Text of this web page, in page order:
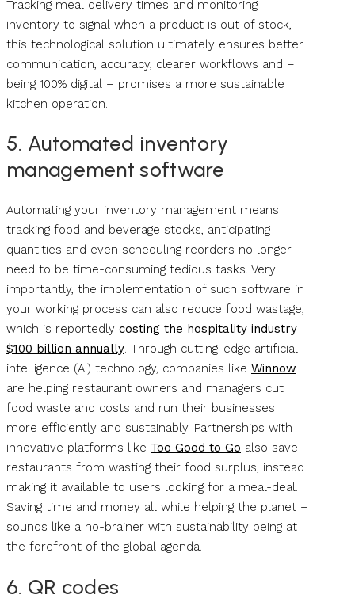
Tracking meal delivery times and monitoring
inventory to signal when a product is out of stock,
this technological solution ultimately ensures better
communication, accuracy, clearer workflows and –
being 100% digital – promises a more sustainable
kitchen operation.
5. Automated inventory
management software
Automating your inventory management means
tracking food and beverage stocks, anticipating
quantities and even scheduling reorders no longer
need to be time-consuming tedious tasks. Very
importantly, the implementation of such software in
your working process can also reduce food wastage,
which is reportedly costing the hospitality industry
$100 billion annually. Through cutting-edge artificial
intelligence (AI) technology, companies like Winnow
are helping restaurant owners and managers cut
food waste and costs and run their businesses
more efficiently and sustainably. Partnerships with
innovative platforms like Too Good to Go also save
restaurants from wasting their food surplus, instead
making it available to users looking for a meal-deal.
Saving time and money all while helping the planet –
sounds like a no-brainer with sustainability being at
the forefront of the global agenda.
6. QR codes